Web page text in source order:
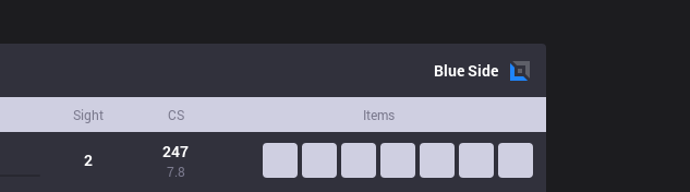
BlueSide
Sight CS Items
2 247
7.8